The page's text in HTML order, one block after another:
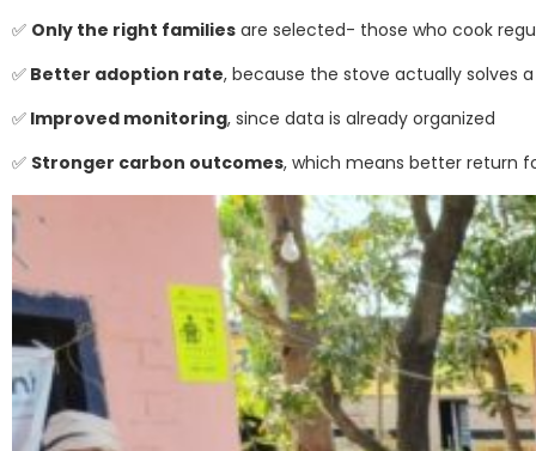
✅ Only the right families are selected- those who cook
✅ Better adoption rate, because the stove actually solves
✅ Improved monitoring, since data is already organized
✅ Stronger carbon outcomes, which means better return